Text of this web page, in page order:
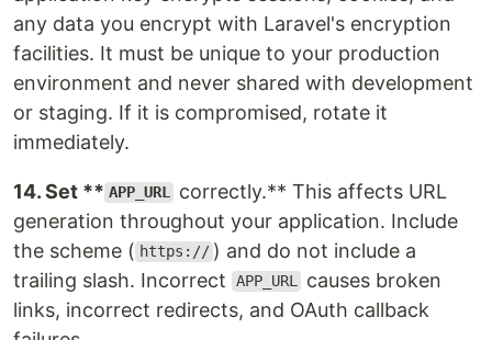
any data you encrypt with Laravel's encryption
facilities. It must be unique to your production
environment and never shared with development
or staging. If it is compromised, rotate it
immediately.
14. Set ** APP_URL correctly.** This affects URL
generation throughout your application. Include
the scheme ( https:// ) and do not include a
trailing slash. Incorrect
APP_URL causes broken
links, incorrect redirects, and OAuth callback